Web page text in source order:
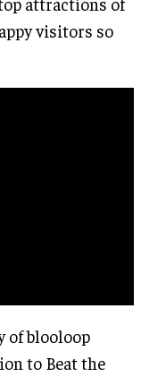
visitors so
of blooloop
to Beat the